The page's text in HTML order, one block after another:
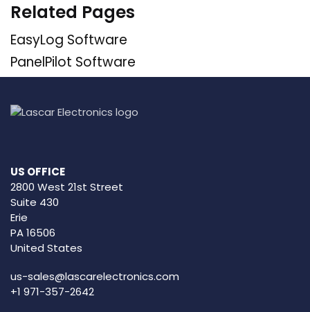
Related Pages
EasyLog Software
PanelPilot Software
US OFFICE
2800 West 21st Street
Suite 430
Erie
PA 16506
United States
us-sales@lascarelectronics.com
+1 971-357-2642